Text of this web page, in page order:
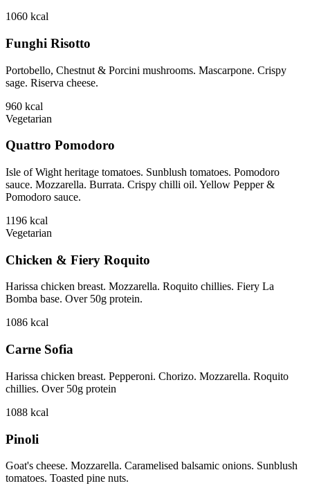
1060 kcal
Funghi Risotto
Portobello, Chestnut & Porcini mushrooms. Mascarpone. Crispy
sage. Riserva cheese.
960 kcal
Vegetarian
Quattro Pomodoro
Isle of Wight heritage tomatoes. Sunblush tomatoes. Pomodoro
sauce. Mozzarella. Burrata. Crispy chilli oil. Yellow Pepper &
Pomodoro sauce.
1196 kcal
Vegetarian
Chicken & Fiery Roquito
Harissa chicken breast. Mozzarella. Roquito chillies. Fiery La
Bomba base. Over 50g protein.
1086 kcal
Carne Sofia
Harissa chicken breast. Pepperoni. Chorizo. Mozzarella. Roquito
chillies. Over 50g protein
1088 kcal
Pinoli
Goat's cheese. Mozzarella. Caramelised balsamic onions. Sunblush
tomatoes. Toasted pine nuts.